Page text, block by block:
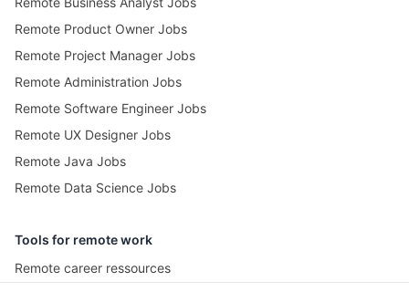
Remote Product Owner Jobs
Remote Project Manager Jobs
Remote Administration Jobs
Remote Software Engineer Jobs
Remote UX Designer Jobs
Remote Java Jobs
Remote Data Science Jobs
Tools for remote work
Remote career ressources